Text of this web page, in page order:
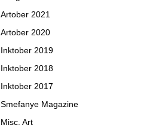
Artober 2021
Artober 2020
Inktober 2019
Inktober 2018
Inktober 2017
Smefanye Magazine
Misc. Art